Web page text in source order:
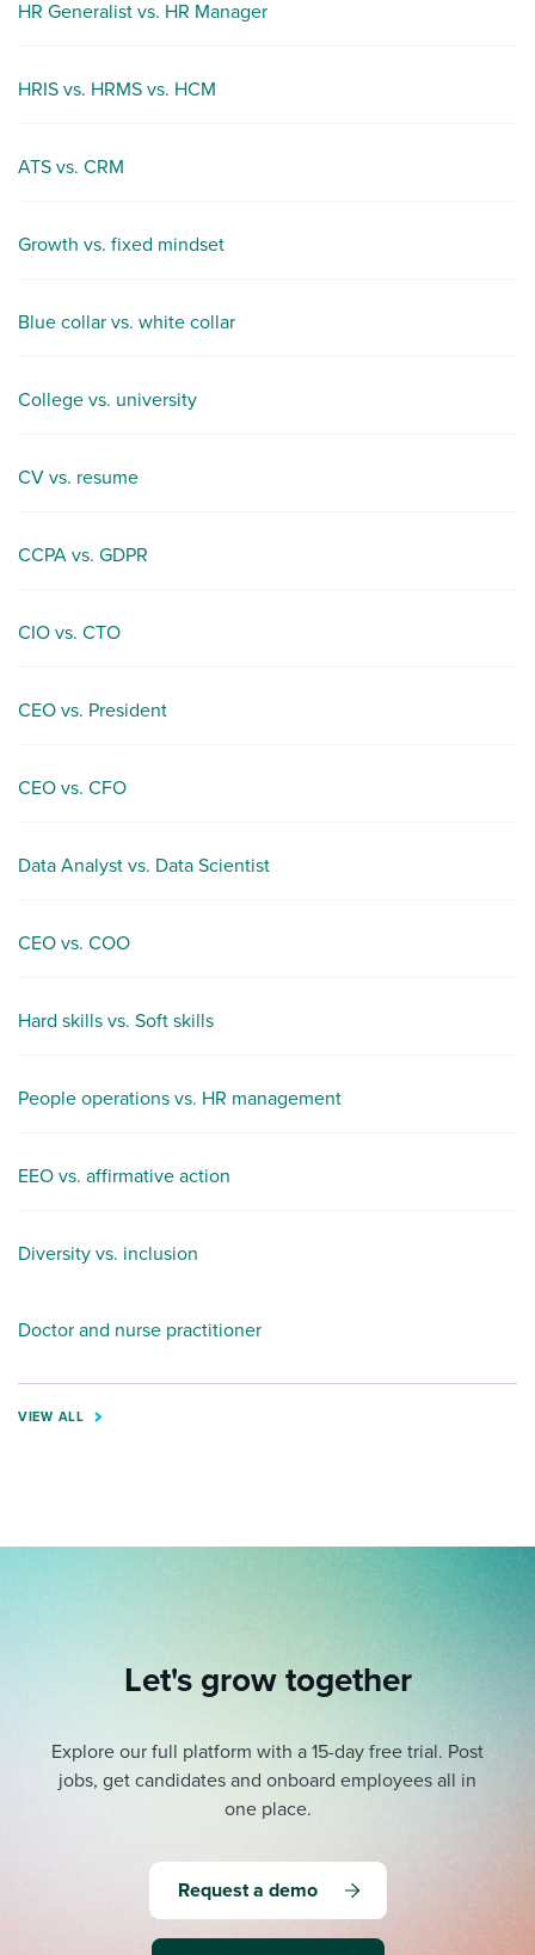
HR Generalist vs. HR Manager
HRIS vs. HRMS vs. HCM
ATS vs. CRM
Growth vs. fixed mindset
Blue collar vs. white collar
College vs. university
CV vs. resume
CCPA vs. GDPR
CIO vs. CTO
CEO vs. President
CEO vs. CFO
Data Analyst vs. Data Scientist
CEO vs. COO
Hard skills vs. Soft skills
People operations vs. HR management
EEO vs. affirmative action
Diversity vs. inclusion
Doctor and nurse practitioner
VIEW ALL
Let's grow together
Explore our full platform with a 15-day free trial. Post
jobs, get candidates and onboard employees all in
one place.
Request a demo